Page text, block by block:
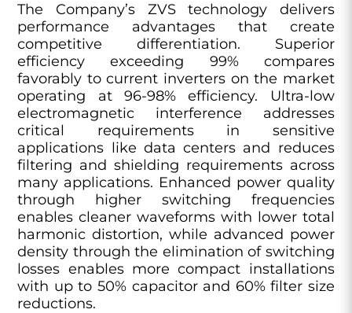
The Company’s ZVS technology delivers
performance advantages that create
competitive differentiation. Superior
efficiency exceeding 99% compares
favorably to current inverters on the market
operating at 96-98% efficiency. Ultra-low
electromagnetic interference addresses
critical requirements in sensitive
applications like data centers and reduces
filtering and shielding requirements across
many applications. Enhanced power quality
through higher switching frequencies
enables cleaner waveforms with lower total
harmonic distortion, while advanced power
density through the elimination of switching
losses enables more compact installations
with up to 50% capacitor and 60% filter size
reductions.